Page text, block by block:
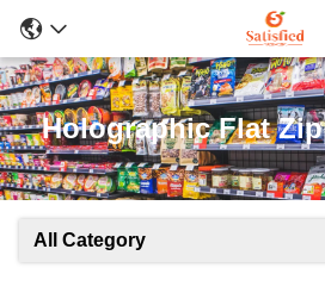
Holographic Flat
All Category